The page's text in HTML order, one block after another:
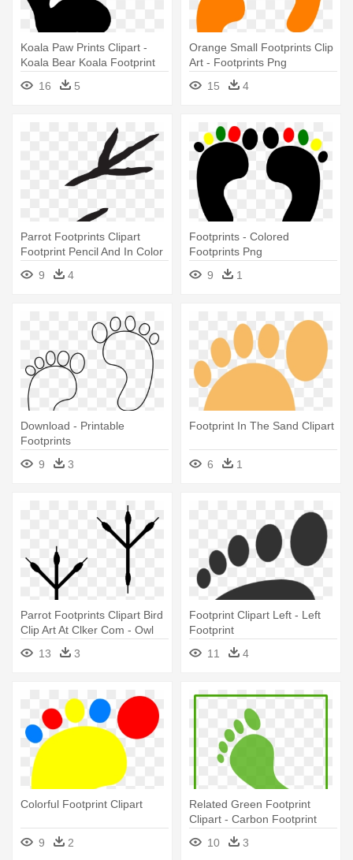
Koala Paw Prints Clipart -
Koala Bear Koala Footprint
16
5
Orange Small Footprints Clip
Art - Footprints Png
15
4
Parrot Footprints Clipart
Footprint Pencil And In Color
- Bird Footprints Clipart
9 4
Footprints - Colored
Footprints Png
9
1
Download - Printable
Footprints
9
3
Footprint In The Sand Clipart
6 1
Parrot Footprints Clipart Bird
Clip Art At Clker Com - Owl
Footprint Clipart
13 3
Footprint Clipart Left - Left
Footprint
11
4
Colorful Footprint Clipart
9 2
Related Green Footprint
Clipart - Carbon Footprint
10 3